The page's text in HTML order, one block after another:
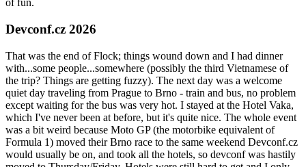
of fun.
Devconf.cz 2026
That was the end of Flock; things wound down and I had dinner
with...some people...somewhere (possibly the third Vietnamese of
the trip? Things are getting fuzzy). The next day was a welcome
quiet day traveling from Prague to Brno - train and bus, no problem
except waiting for the bus was very hot. I stayed at the Hotel Vaka,
which I've never been at before, but it's quite nice. The whole event
was a bit weird because Moto GP (the motorbike equivalent of
Formula 1) moved their Brno race to the same weekend Devconf.cz
would usually be on, and took all the hotels, so devconf was hastily